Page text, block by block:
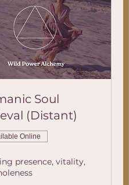
Soul
(Distant)
Online
presence, vitality,